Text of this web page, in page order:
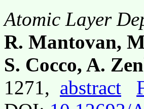
Atomic Layer
R. Mantovan,
S. Cocco, A.
1271, abstract